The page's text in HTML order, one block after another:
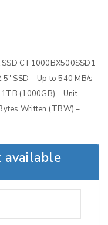
CT1000BX500SSD1
SSD – Up to 540 MB/s
(1000GB) – Unit
Written (TBW) –
available